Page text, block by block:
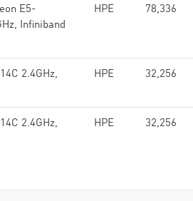
E5-
Infiniband
HPE 78,336
2.4GHz,
HPE 32,256
2.4GHz,
HPE 32,256